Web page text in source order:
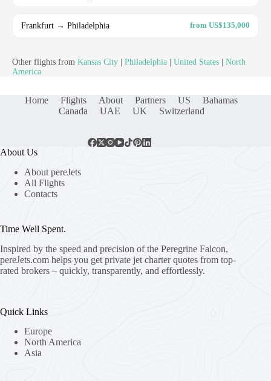
Frankfurt → Philadelphia from US$135,000
Other flights from Kansas City Philadelphia United States
North
America
Home Flights About Partners US
Bahamas
Canada
UAE UK Switzerland
About Us
About pereJets
All Flights
Contacts
Time Well Spent.
Inspired by the speed and precision of the Peregrine Falcon,
pereJets.com helps you get private jet charter quotes from top-
rated brokers – quickly, transparently, and effortlessly.
Quick Links
Europe
North America
Asia